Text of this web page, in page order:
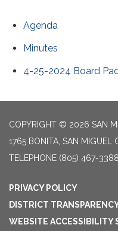
Agenda
Minutes
4-25-2024 Board
COPYRIGHT © 2026 SAN
1765 BONITA, SAN MIGUEL
TELEPHONE (805) 467-3388
PRIVACY POLICY
DISTRICT
WEBSITE ACCESSIBILITY